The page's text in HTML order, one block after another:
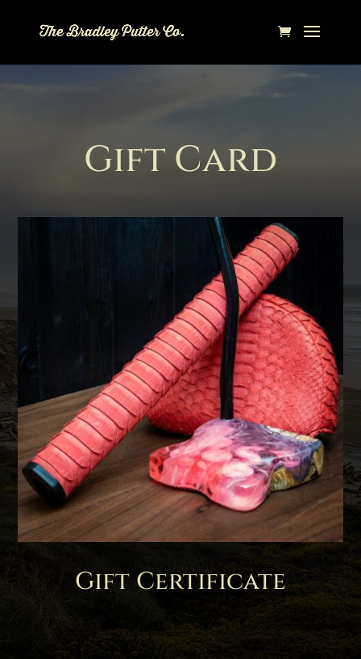
Gift Card
Gift Certificate